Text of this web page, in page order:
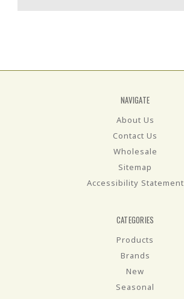
NAVIGATE
About Us
Contact Us
Wholesale
Sitemap
Accessibility Statement
CATEGORIES
Products
Brands
New
Seasonal